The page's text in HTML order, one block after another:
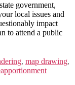
government,
local issues and
impact
to attend a public
, map drawing,